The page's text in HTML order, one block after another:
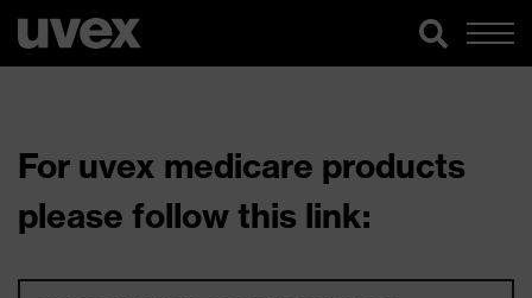
For uvex medicare products
please follow this link: